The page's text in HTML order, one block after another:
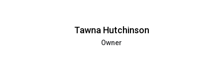
Tawna Hutchinson
Owner